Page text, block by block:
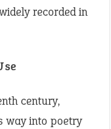
recorded in
century,
way into poetry